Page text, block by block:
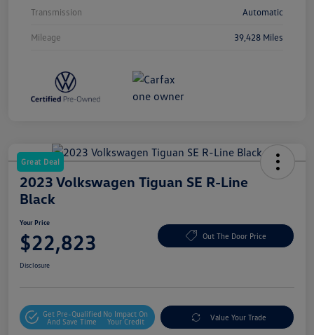
Transmission Automatic
Mileage 39,428 Miles
Great Deal
2023 Volkswagen Tiguan SE R-Line
Black
Your Price
$22,823 Out The Door Price
Disclosure
Get Pre-Qualified
And Save Time
No Impact On
Your Credit
Value Your Trade